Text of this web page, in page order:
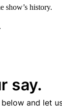
show’s history.
say.
and let